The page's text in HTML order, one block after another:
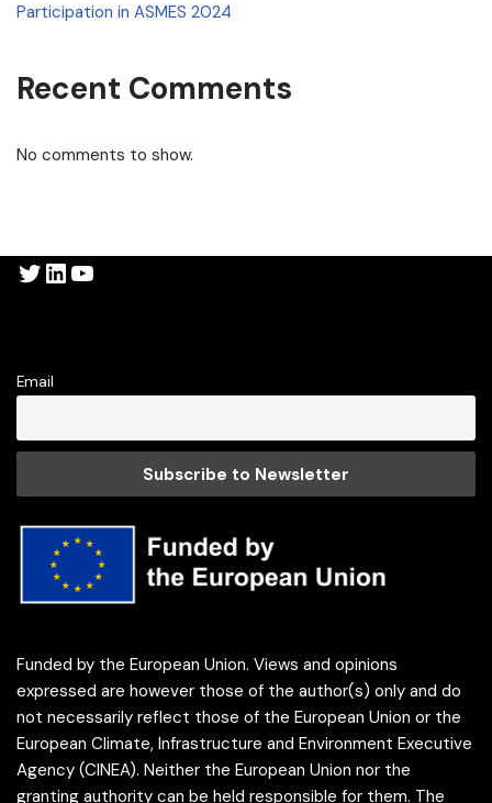
Participation in ASMES 2024
Recent Comments
No comments to show.
Email
Funded by the European Union. Views and opinions
expressed are however those of the author(s) only and do
not necessarily reflect those of the European Union or the
European Climate, Infrastructure and Environment Executive
Agency (CINEA). Neither the European Union nor the
granting authority can be held responsible for them. The